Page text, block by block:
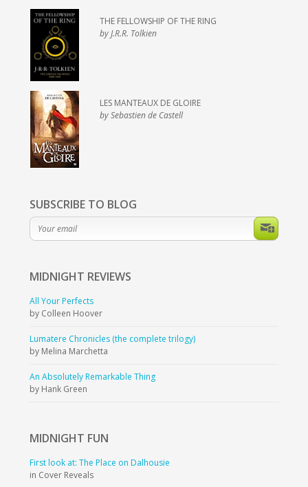
THE FELLOWSHIP OF THE RING
by J.R.R. Tolkien
LES MANTEAUX DE GLOIRE
by Sebastien de Castell
SUBSCRIBE TO BLOG
MIDNIGHT REVIEWS
All Your Perfects
by Colleen Hoover
Lumatere Chronicles (the complete trilogy)
by Melina Marchetta
An Absolutely Remarkable Thing
by Hank Green
MIDNIGHT FUN
First look at: The Place on Dalhousie
in Cover Reveals